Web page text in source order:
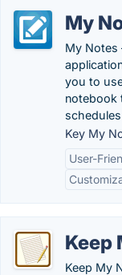
My
My Notes
you to
notebook
Key My
User-
Keep
Keep My